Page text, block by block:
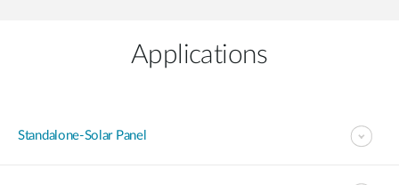
Applications
Standalone-Solar Panel